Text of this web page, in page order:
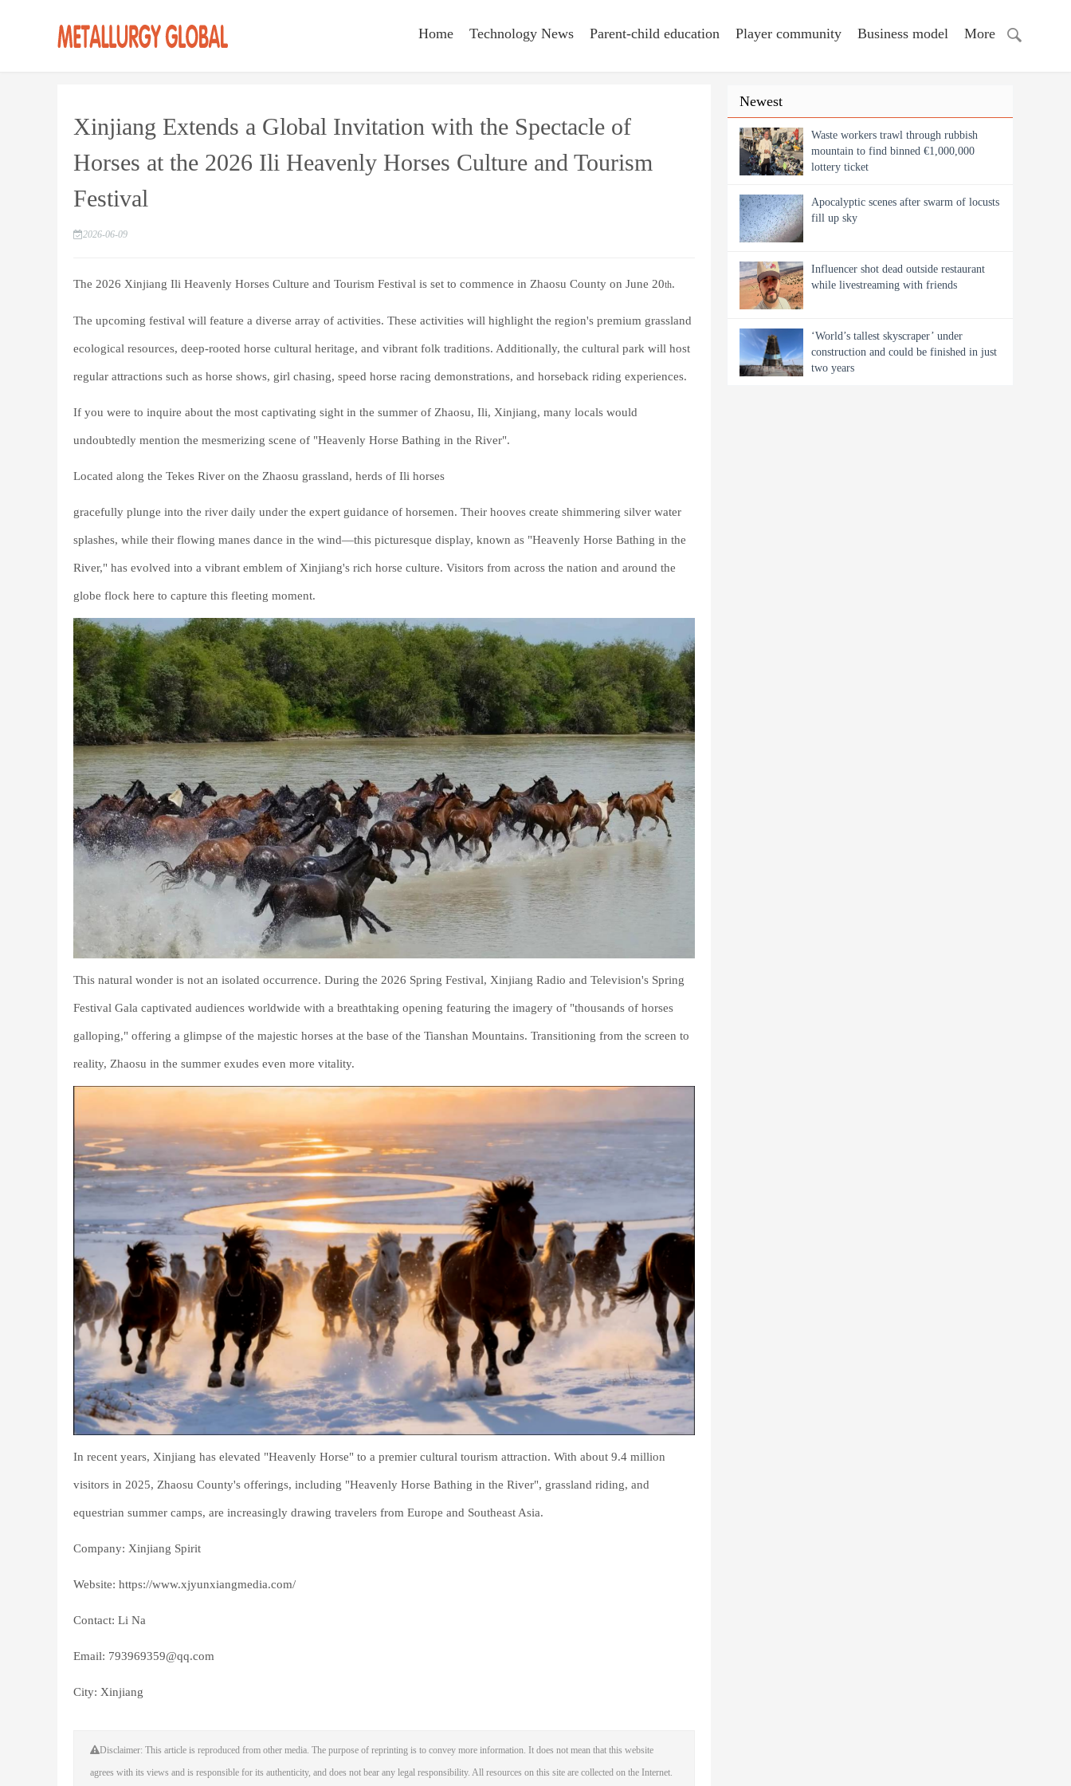
Home Technology News Parent-child education Player community Business model More
Xinjiang Extends a Global Invitation with the Spectacle of
Horses at the 2026 Ili Heavenly Horses Culture and Tourism
Festival
2026-06-09
The 2026 Xinjiang Ili Heavenly Horses Culture and Tourism Festival is set to commence in Zhaosu County on June 20th.
The upcoming festival will feature a diverse array of activities. These activities will highlight the region's premium grassland
ecological resources, deep-rooted horse cultural heritage, and vibrant folk traditions. Additionally, the cultural park will host
regular attractions such as horse shows, girl chasing, speed horse racing demonstrations, and horseback riding experiences.
If you were to inquire about the most captivating sight in the summer of Zhaosu, Ili, Xinjiang, many locals would
undoubtedly mention the mesmerizing scene of "Heavenly Horse Bathing in the River".
Located along the Tekes River on the Zhaosu grassland, herds of Ili horses
gracefully plunge into the river daily under the expert guidance of horsemen. Their hooves create shimmering silver water
splashes, while their flowing manes dance in the wind—this picturesque display, known as "Heavenly Horse Bathing in the
River," has evolved into a vibrant emblem of Xinjiang's rich horse culture. Visitors from across the nation and around the
globe flock here to capture this fleeting moment.
This natural wonder is not an isolated occurrence. During the 2026 Spring Festival, Xinjiang Radio and Television's Spring
Festival Gala captivated audiences worldwide with a breathtaking opening featuring the imagery of "thousands of horses
galloping," offering a glimpse of the majestic horses at the base of the Tianshan Mountains. Transitioning from the screen to
reality, Zhaosu in the summer exudes even more vitality.
In recent years, Xinjiang has elevated "Heavenly Horse" to a premier cultural tourism attraction. With about 9.4 million
visitors in 2025, Zhaosu County's offerings, including "Heavenly Horse Bathing in the River", grassland riding, and
equestrian summer camps, are increasingly drawing travelers from Europe and Southeast Asia.
Company: Xinjiang Spirit
Website: https://www.xjyunxiangmedia.com/
Contact: Li Na
Email: 793969359@qq.com
City: Xinjiang
Disclaimer: This article is reproduced from other media. The purpose of reprinting is to convey more information. It does not mean that this website
agrees with its views and is responsible for its authenticity, and does not bear any legal responsibility. All resources on this site are collected on the Internet.
Newest
Waste workers trawl through rubbish
mountain to find binned €1,000,000
lottery ticket
Apocalyptic scenes after swarm of locusts
fill up sky
Influencer shot dead outside restaurant
while livestreaming with friends
‘World’s tallest skyscraper’ under
construction and could be finished in just
two years